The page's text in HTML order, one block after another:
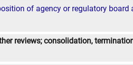
of agency or regulatory board
reviews; consolidation,